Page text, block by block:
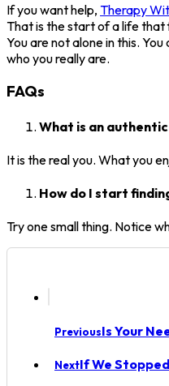
If you want help, Therapy
That is the start of a life that
You are not alone in this.
who you really are.
FAQs
What is an
It is the real you. What you
How do I start
Try one small thing. Notice
PreviousIs Your
NextIf We